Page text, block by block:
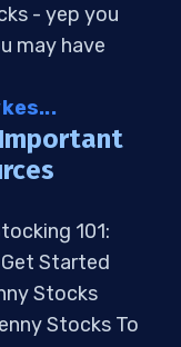
- yep you
may have
Important
101:
Started
Stocks
Stocks To